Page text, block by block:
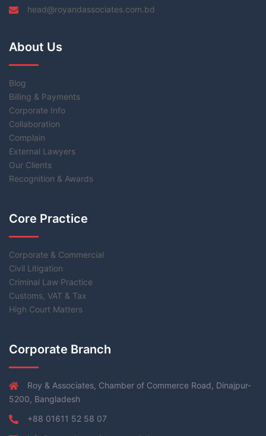
head@royandassociates.com.bd
About Us
Blog
Billing & Payments
Corporate Info
Collaboration
Complain
External Lawyers
Our Clients
Recognition & Awards
Core Practice
Corporate & Commercial
Civil Litigation
Criminal Law Practice
Customs, VAT & Tax
High Court Matters
Corporate Branch
Roy & Associates, Chamber of Commerce Road, Dinajpur-
5200, Bangladesh
+88 01611 52 58 07